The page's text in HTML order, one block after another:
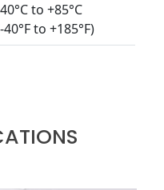
to +85°C
40°F to +185°F)